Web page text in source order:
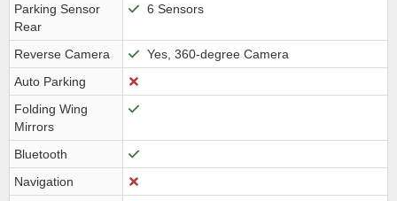
Parking Sensor
Rear
6 Sensors
Reverse Camera
Yes, 360-degree Camera
Auto Parking
Folding Wing
Mirrors
Bluetooth
Navigation